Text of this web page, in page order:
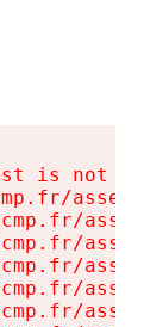
is not a